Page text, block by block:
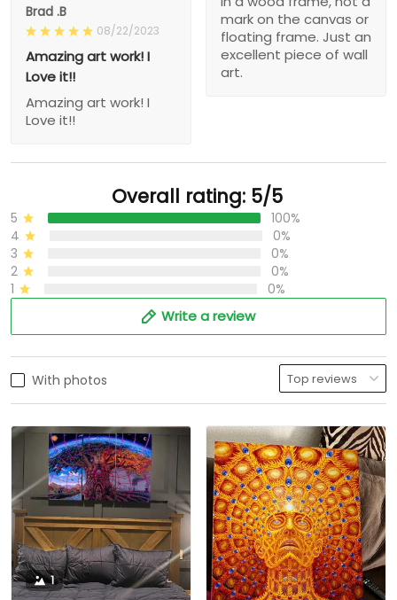
mark on the canvas or
floating frame. Just an
excellent piece of wall
art.
Brad .B
08/22/2023
Amazing art work! I
Love it!!
Amazing art work! I
Love it!!
Overall rating: 5/5
5
100%
4
0%
3
0%
2
0%
1
0%
Write a review
With photos
1